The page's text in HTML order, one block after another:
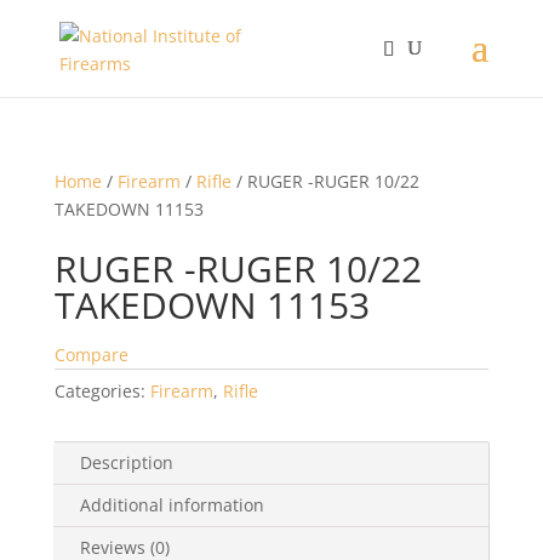
Home / Firearm / Rifle / RUGER -RUGER 10/22
TAKEDOWN 11153
RUGER -RUGER 10/22
TAKEDOWN 11153
Compare
Categories: Firearm, Rifle
Description
Additional information
Reviews (0)